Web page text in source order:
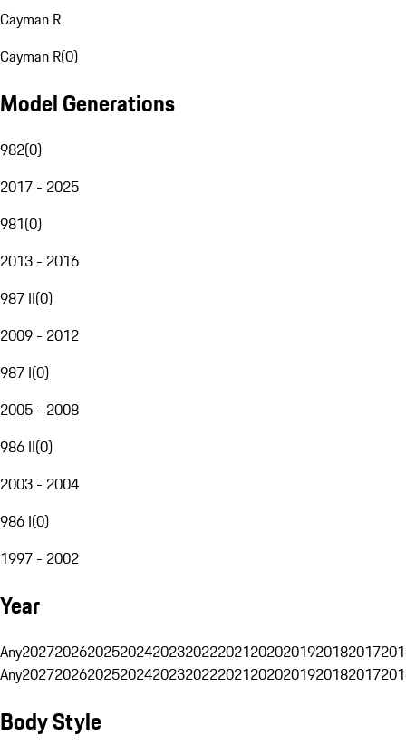
Cayman R
Cayman R(0)
Model Generations
982(0)
2017 - 2025
981(0)
2013 - 2016
987 II(0)
2009 - 2012
987 I(0)
2005 - 2008
986 II(0)
2003 - 2004
986 I(0)
1997 - 2002
Year
Any20272026202520242023202220212020201920182017
Any20272026202520242023202220212020201920182017
Body Style